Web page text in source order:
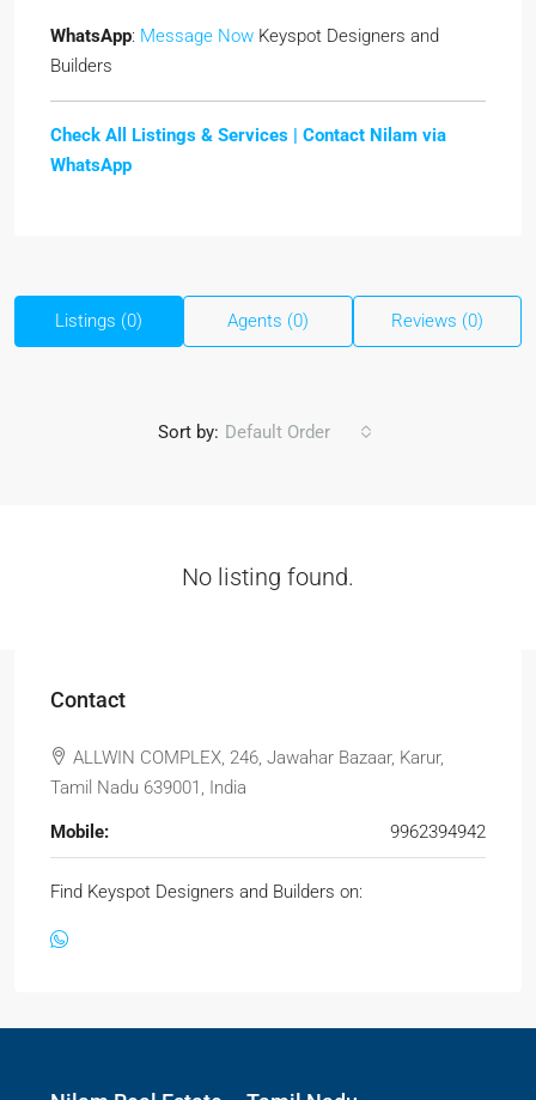
WhatsApp: Message Now Keyspot Designers and
Builders
Check All Listings & Services | Contact Nilam via
WhatsApp
Listings (0) Agents (0) Reviews (0)
Sort by: Default Order
No listing found.
Contact
ALLWIN COMPLEX, 246, Jawahar Bazaar, Karur,
Tamil Nadu 639001, India
Mobile: 9962394942
Find Keyspot Designers and Builders on: